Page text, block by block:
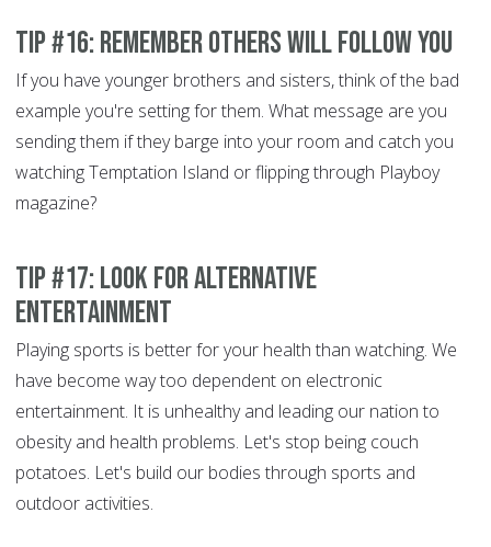
Tip #16: Remember others will Follow You
If you have younger brothers and sisters, think of the bad
example you're setting for them. What message are you
sending them if they barge into your room and catch you
watching Temptation Island or flipping through Playboy
magazine?
Tip #17: Look for alternative
entertainment
Playing sports is better for your health than watching. We
have become way too dependent on electronic
entertainment. It is unhealthy and leading our nation to
obesity and health problems. Let's stop being couch
potatoes. Let's build our bodies through sports and
outdoor activities.